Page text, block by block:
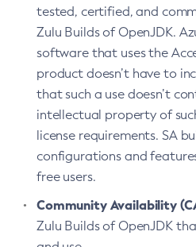
tested, certified, and
Zulu Builds of OpenJDK.
software that uses the
product doesn’t have to
that such a use doesn’t
intellectual property of
license requirements. SA
configurations and
free users.
Community Availability
Zulu Builds of OpenJDK